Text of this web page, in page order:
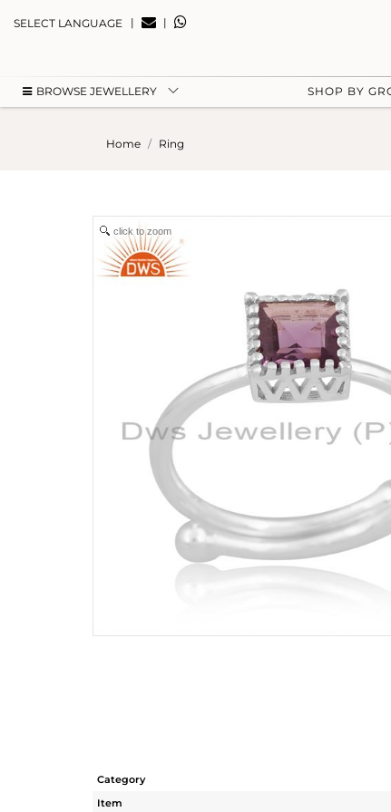
SELECT LANGUAGE | |
BROWSE JEWELLERY SHOP BY
Home Ring
click to zoom
Category
Item